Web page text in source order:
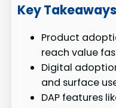
Key Takeaways
Product
reach value
Digital
and surface
DAP features